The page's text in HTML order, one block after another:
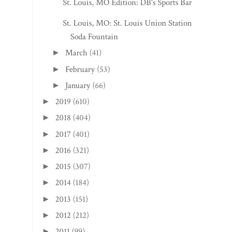
St. Louis, MO Edition: DB's Sports Bar
St. Louis, MO: St. Louis Union Station
Soda Fountain
►March (41)
► February (53)
► January (66)
► 2019 (610)
► 2018 (404)
► 2017 (401)
► 2016 (321)
► 2015 (307)
► 2014 (184)
► 2013 (151)
► 2012 (212)